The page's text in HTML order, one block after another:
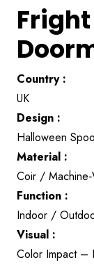
Country :
UK
Design :
Halloween
Material :
Coir /
Function :
Indoor /
Visual :
Color Impact –